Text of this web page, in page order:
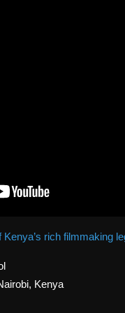
rich filmmaking
Kenya